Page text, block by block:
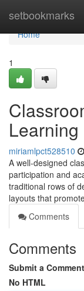
setbookmarks
Home
Home
1
miriamlpct528510
A well-designed
participation and
traditional rows of
layouts that
Comments
Comments
Submit a Comment
No HTML